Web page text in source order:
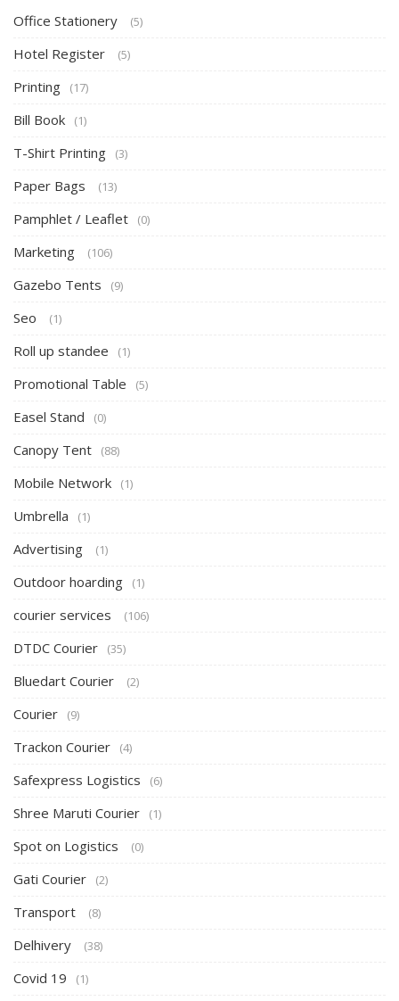
Office Stationery (5)
Hotel Register (5)
Printing (17)
Bill Book (1)
T-Shirt Printing (3)
Paper Bags (13)
Pamphlet / Leaflet (0)
Marketing (106)
Gazebo Tents (9)
Seo (1)
Roll up standee (1)
Promotional Table (5)
Easel Stand (0)
Canopy Tent (88)
Mobile Network (1)
Umbrella (1)
Advertising (1)
Outdoor hoarding (1)
courier services (106)
DTDC Courier (35)
Bluedart Courier (2)
Courier (9)
Trackon Courier (4)
Safexpress Logistics (6)
Shree Maruti Courier (1)
Spot on Logistics (0)
Gati Courier (2)
Transport (8)
Delhivery (38)
Covid 19 (1)